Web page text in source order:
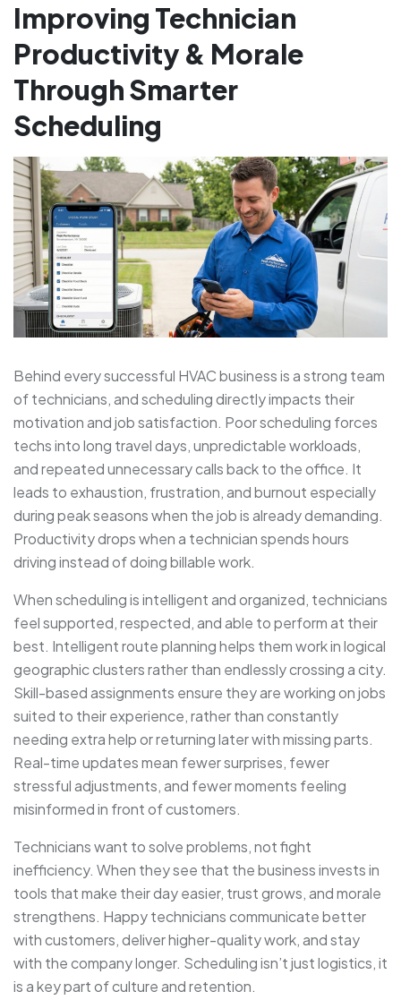
Improving Technician
Productivity & Morale
Through Smarter
Scheduling
Behind every successful HVAC business is a strong team
of technicians, and scheduling directly impacts their
motivation and job satisfaction. Poor scheduling forces
techs into long travel days, unpredictable workloads,
and repeated unnecessary calls back to the office. It
leads to exhaustion, frustration, and burnout especially
during peak seasons when the job is already demanding.
Productivity drops when a technician spends hours
driving instead of doing billable work.
When scheduling is intelligent and organized, technicians
feel supported, respected, and able to perform at their
best. Intelligent route planning helps them work in logical
geographic clusters rather than endlessly crossing a city.
Skill-based assignments ensure they are working on jobs
suited to their experience, rather than constantly
needing extra help or returning later with missing parts.
Real-time updates mean fewer surprises, fewer
stressful adjustments, and fewer moments feeling
misinformed in front of customers.
Technicians want to solve problems, not fight
inefficiency. When they see that the business invests in
tools that make their day easier, trust grows, and morale
strengthens. Happy technicians communicate better
with customers, deliver higher-quality work, and stay
with the company longer. Scheduling isn’t just logistics, it
is a key part of culture and retention.